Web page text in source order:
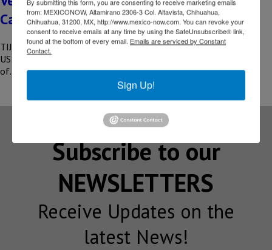
California
TIJUANA, BC – The developer, Vesta Real Estate, will invest
US$101 million in Tijuana, Baja California to begin construction
of…
Subscribe to our
NEWSLETTERS
Receive Updates on the
latest News!
from: MEXICONOW, Altamirano 2306-3 Col. Altavista, Chihuahua,
Chihuahua, 31200, MX, http://www.mexico-now.com. You can revoke your
consent to receive emails at any time by using the SafeUnsubscribe® link,
found at the bottom of every email. Emails are serviced by Constant
Contact.
Sign Up!